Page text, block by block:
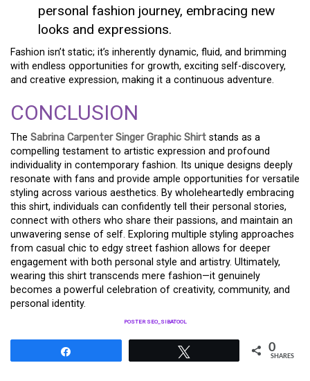
personal fashion journey, embracing new
looks and expressions.
Fashion isn’t static; it’s inherently dynamic, fluid, and brimming
with endless opportunities for growth, exciting self-discovery,
and creative expression, making it a continuous adventure.
CONCLUSION
The Sabrina Carpenter Singer Graphic Shirt stands as a
compelling testament to artistic expression and profound
individuality in contemporary fashion. Its unique designs deeply
resonate with fans and provide ample opportunities for versatile
styling across various aesthetics. By wholeheartedly embracing
this shirt, individuals can confidently tell their personal stories,
connect with others who share their passions, and maintain an
unwavering sense of self. Exploring multiple styling approaches
from casual chic to edgy street fashion allows for deeper
engagement with both personal style and artistry. Ultimately,
wearing this shirt transcends mere fashion—it genuinely
becomes a powerful celebration of creativity, community, and
personal identity.
POSTER SEO_SIBATOOL
0
SHARES